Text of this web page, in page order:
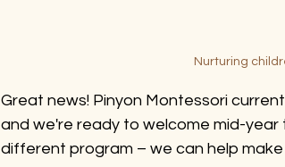
Nurturing
Great news! Pinyon Montessori
and we're ready to welcome mid-year
different program – we can help